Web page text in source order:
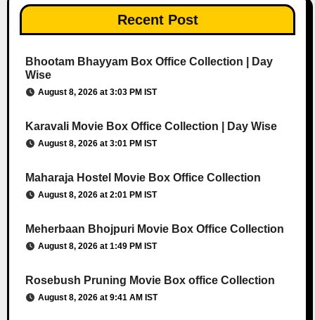
Recent Post
Bhootam Bhayyam Box Office Collection | Day
Wise
August 8, 2026 at 3:03 PM IST
Karavali Movie Box Office Collection | Day Wise
August 8, 2026 at 3:01 PM IST
Maharaja Hostel Movie Box Office Collection
August 8, 2026 at 2:01 PM IST
Meherbaan Bhojpuri Movie Box Office Collection
August 8, 2026 at 1:49 PM IST
Rosebush Pruning Movie Box office Collection
August 8, 2026 at 9:41 AM IST